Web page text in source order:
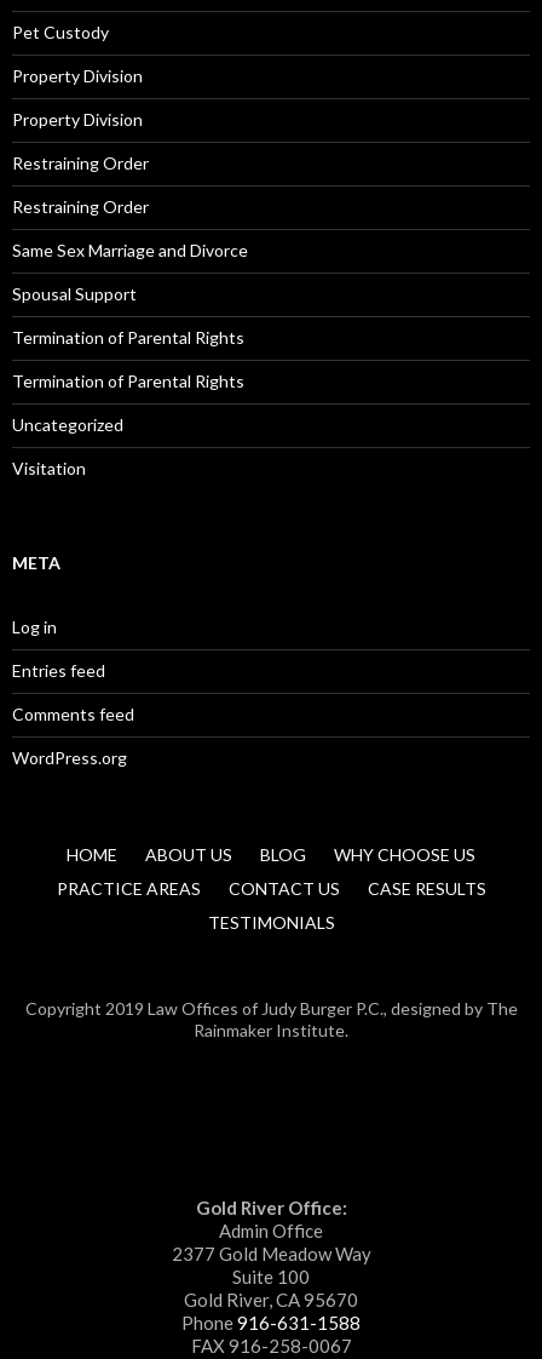
Pet Custody
Property Division
Property Division
Restraining Order
Restraining Order
Same Sex Marriage and Divorce
Spousal Support
Termination of Parental Rights
Termination of Parental Rights
Uncategorized
Visitation
META
Log in
Entries feed
Comments feed
WordPress.org
HOME ABOUT US BLOG
WHY CHOOSE US
PRACTICE AREAS
CONTACT US
CASE RESULTS
TESTIMONIALS
Copyright 2019 Law Offices of Judy Burger P.C., designed by The
Rainmaker Institute.
Gold River Office:
Admin Office
2377 Gold Meadow Way
Suite 100
Gold River, CA 95670
Phone916-631-1588
FAX 916-258-0067